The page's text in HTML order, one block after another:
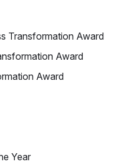
Transformation Award
Award
Award
Year